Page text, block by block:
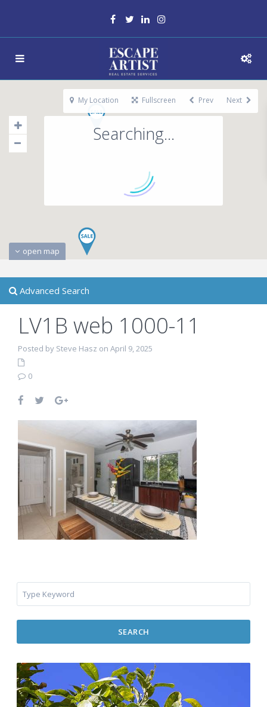
Searching...
open map
My Location Fullscreen Prev Next
Advanced Search
LV1B web 1000-11
Posted by Steve Hasz on April 9, 2025
0
SEARCH